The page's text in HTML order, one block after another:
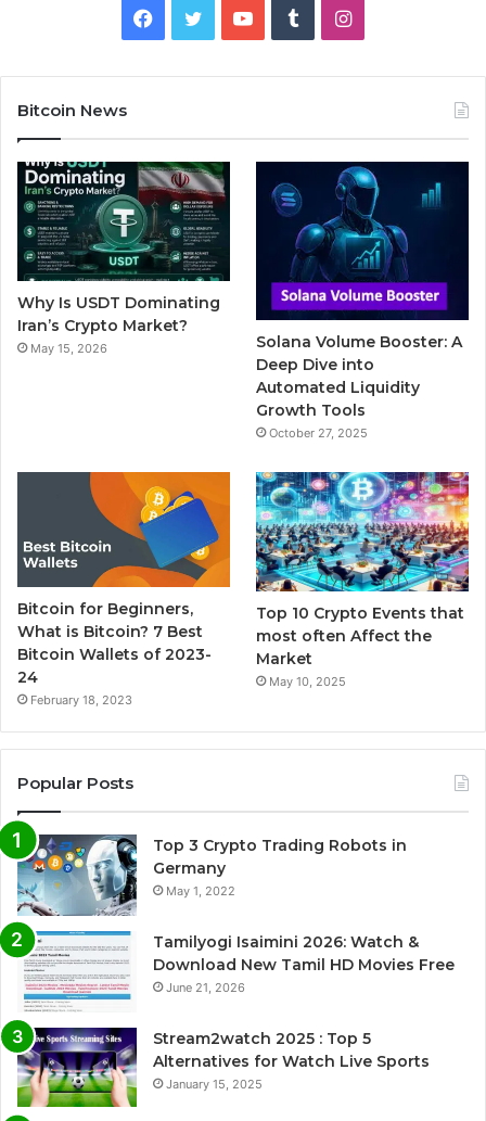
e
b
o
o
k
t
t
e
r
T
b
l
r
I
t
a
g
r
a
m
Bitcoin News
Why Is USDT Dominating
Iran’s Crypto Market?
May 15, 2026
Solana Volume Booster: A
Deep Dive into
Automated Liquidity
Growth Tools
October 27, 2025
Bitcoin for Beginners,
What is Bitcoin? 7 Best
Bitcoin Wallets of 2023-
24
February 18, 2023
Top 10 Crypto Events that
most often Affect the
Market
May 10, 2025
Popular Posts
Top 3 Crypto Trading Robots in
Germany
May 1, 2022
Tamilyogi Isaimini 2026: Watch &
Download New Tamil HD Movies Free
June 21, 2026
Stream2watch 2025 : Top 5
Alternatives for Watch Live Sports
January 15, 2025